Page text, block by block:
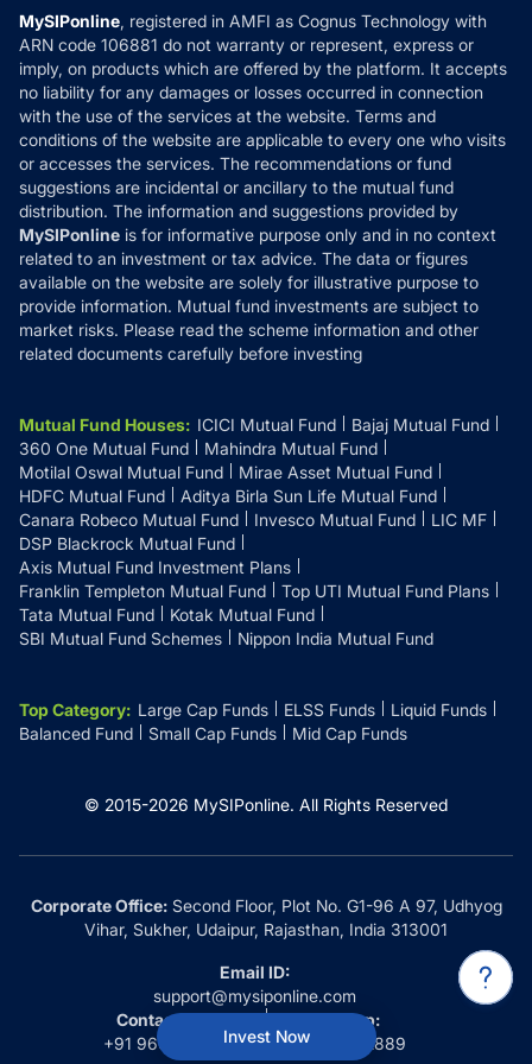
Invest Now
How it Works
Reviews
Privacy Policy
Refund & Cancellation
Disclaimer
Disclosures
MySIPonline, registered in AMFI as Cognus Technology with
ARN code 106881 do not warranty or represent, express or
imply, on products which are offered by the platform. It accepts
no liability for any damages or losses occurred in connection
with the use of the services at the website. Terms and
conditions of the website are applicable to every one who visits
or accesses the services. The recommendations or fund
suggestions are incidental or ancillary to the mutual fund
distribution. The information and suggestions provided by
MySIPonline is for informative purpose only and in no context
related to an investment or tax advice. The data or figures
available on the website are solely for illustrative purpose to
provide information. Mutual fund investments are subject to
market risks. Please read the scheme information and other
related documents carefully before investing
Mutual Fund Houses: ICICI Mutual Fund
Bajaj Mutual Fund
360 One Mutual Fund
Mahindra Mutual Fund
Motilal Oswal Mutual Fund
Mirae Asset Mutual Fund
HDFC Mutual Fund
Aditya Birla Sun Life Mutual Fund
Canara Robeco Mutual Fund
Invesco Mutual Fund
LIC MF
DSP Blackrock Mutual Fund
Axis Mutual Fund Investment Plans
Franklin Templeton Mutual Fund
Top UTI Mutual Fund Plans
Tata Mutual Fund
Kotak Mutual Fund
SBI Mutual Fund Schemes
Nippon India Mutual Fund
Top Category: Large Cap Funds ELSS Funds
Liquid Funds
Balanced Fund
Small Cap Funds Mid Cap Funds
© 2015-2026 MySIPonline. All Rights Reserved
Corporate Office:Second Floor, Plot No. G1-96 A 97, Udhyog
Vihar, Sukher, Udaipur, Rajasthan, India 313001
Email ID:
support@mysiponline.com
Contact Us at:
+91 9660032889
Whatsapp:
+91 9660032889